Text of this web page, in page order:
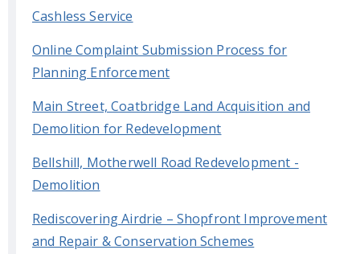
Cashless Service
Online Complaint Submission Process for
Planning Enforcement
Main Street, Coatbridge Land Acquisition and
Demolition for Redevelopment
Bellshill, Motherwell Road Redevelopment -
Demolition
Rediscovering Airdrie – Shopfront Improvement
and Repair & Conservation Schemes